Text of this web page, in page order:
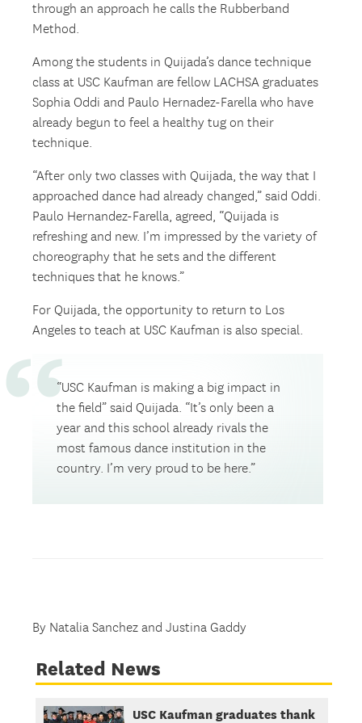
through an approach he calls the Rubberband
Method.
Among the students in Quijada’s dance technique
class at USC Kaufman are fellow LACHSA graduates
Sophia Oddi and Paulo Hernadez-Farella who have
already begun to feel a healthy tug on their
technique.
“After only two classes with Quijada, the way that I
approached dance had already changed,” said Oddi.
Paulo Hernandez-Farella, agreed, “Quijada is
refreshing and new. I’m impressed by the variety of
choreography that he sets and the different
techniques that he knows.”
For Quijada, the opportunity to return to Los
Angeles to teach at USC Kaufman is also special.
“USC Kaufman is making a big impact in
the field” said Quijada. “It’s only been a
year and this school already rivals the
most famous dance institution in the
country. I’m very proud to be here.”
By Natalia Sanchez and Justina Gaddy
Related News
USC Kaufman graduates thank